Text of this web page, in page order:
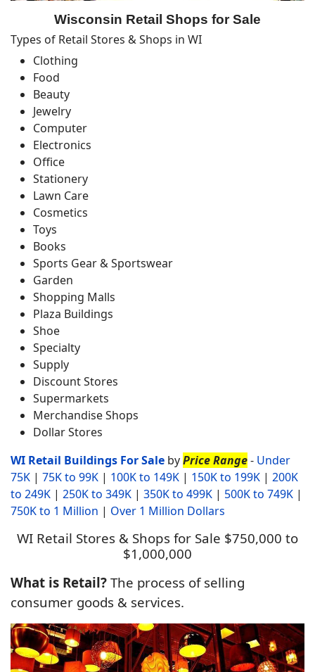
Wisconsin Retail Shops for Sale
Types of Retail Stores & Shops in WI
Clothing
Food
Beauty
Jewelry
Computer
Electronics
Office
Stationery
Lawn Care
Cosmetics
Toys
Books
Sports Gear & Sportswear
Garden
Shopping Malls
Plaza Buildings
Shoe
Specialty
Supply
Discount Stores
Supermarkets
Merchandise Shops
Dollar Stores
WI Retail Buildings For Sale byPrice Range- Under
75K | 75K to 99K | 100K to 149K | 150K to 199K | 200K
to 249K | 250K to 349K | 350K to 499K | 500K to 749K |
750K to 1 Million | Over 1 Million Dollars
WI Retail Stores & Shops for Sale $750,000 to
$1,000,000
What is Retail? The process of selling
consumer goods & services.